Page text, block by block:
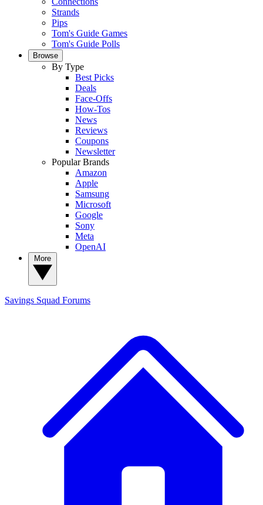
Strands
Pips
Tom's Guide Games
Tom's Guide Polls
Browse
By Type
Best Picks
Deals
Face-Offs
How-Tos
News
Reviews
Coupons
Newsletter
Popular Brands
Amazon
Apple
Samsung
Microsoft
Google
Sony
Meta
OpenAI
Savings Squad Forums